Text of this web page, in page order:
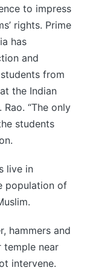
to impress
rights. Prime
has
and
from
the Indian
“The only
students
live in
population of
hammers and
temple near
intervene.